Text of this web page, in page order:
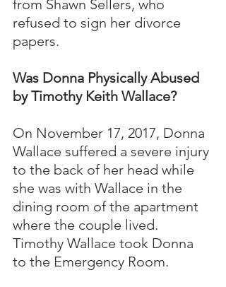
from Shawn Sellers, who
refused to sign her divorce
papers.
Was Donna Physically Abused
by Timothy Keith Wallace?
On November 17, 2017, Donna
Wallace suffered a severe injury
to the back of her head while
she was with Wallace in the
dining room of the apartment
where the couple lived.
Timothy Wallace took Donna
to the Emergency Room.